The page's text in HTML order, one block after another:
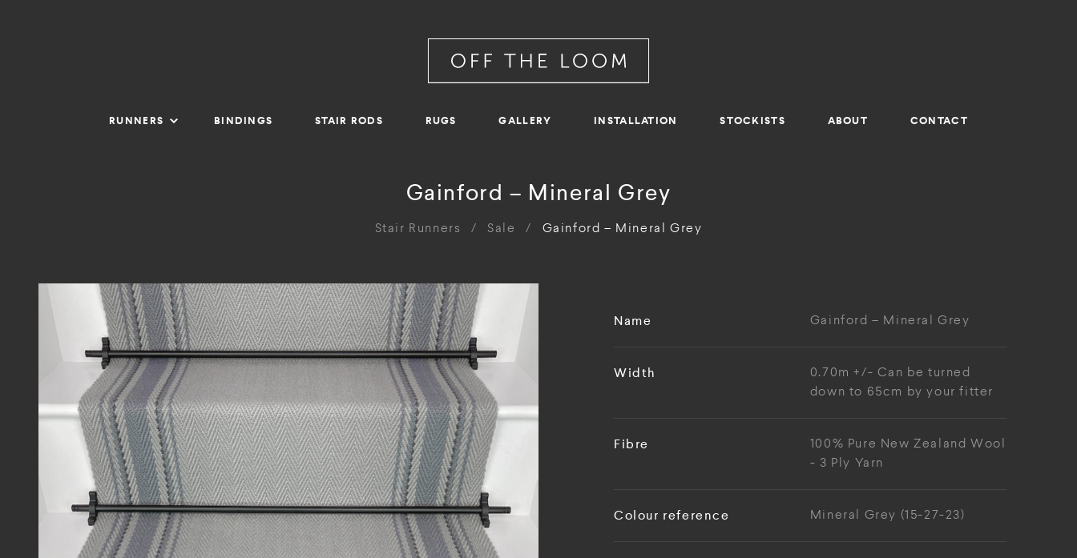
RUNNERS BINDINGS STAIR RODS RUGS GALLERY INSTALLATION STOCKISTS ABOUT CONTACT
Gainford – Mineral Grey
Stair Runners / Sale / Gainford – Mineral Grey
Name Gainford – Mineral Grey
Width
0.70m +/- Can be turned
down to 65cm by your fitter
Fibre
100% Pure New Zealand Wool
- 3 Ply Yarn
Colour reference Mineral Grey (15-27-23)